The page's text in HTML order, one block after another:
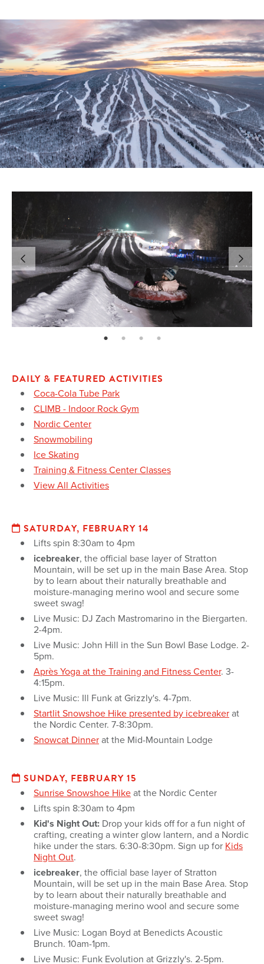
page: 1 page: 2 page: 3 page: 4
DAILY & FEATURED ACTIVITIES
Coca-Cola Tube Park
CLIMB - Indoor Rock Gym
Nordic Center
Snowmobiling
Ice Skating
Training & Fitness Center Classes
View All Activities
SATURDAY, FEBRUARY 14
Lifts spin 8:30am to 4pm
icebreaker, the official base layer of Stratton
Mountain, will be set up in the main Base Area. Stop
by to learn about their naturally breathable and
moisture-managing merino wool and secure some
sweet swag!
Live Music: DJ Zach Mastromarino in the Biergarten.
2-4pm.
Live Music: John Hill in the Sun Bowl Base Lodge. 2-
5pm.
Après Yoga at the Training and Fitness Center. 3-
4:15pm.
Live Music: Ill Funk at Grizzly's. 4-7pm.
Startlit Snowshoe Hike presented by icebreakerat
the Nordic Center. 7-8:30pm.
Snowcat Dinnerat the Mid-Mountain Lodge
SUNDAY, FEBRUARY 15
Sunrise Snowshoe Hikeat the Nordic Center
Lifts spin 8:30am to 4pm
Kid's Night Out: Drop your kids off for a fun night of
crafting, creating a winter glow lantern, and a Nordic
hike under the stars. 6:30-8:30pm. Sign up for Kids
Night Out.
icebreaker, the official base layer of Stratton
Mountain, will be set up in the main Base Area. Stop
by to learn about their naturally breathable and
moisture-managing merino wool and secure some
sweet swag!
Live Music: Logan Boyd at Benedicts Acoustic
Brunch. 10am-1pm.
Live Music: Funk Evolution at Grizzly's. 2-5pm.